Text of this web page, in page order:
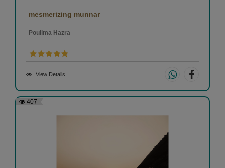
mesmerizing munnar
Poulima Hazra
View Details
407